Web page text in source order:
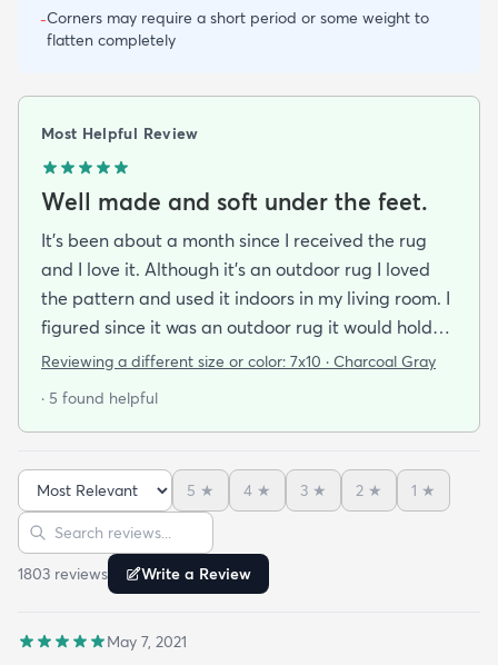
-Corners may require a short period or some weight to
flatten completely
Most Helpful Review
Well made and soft under the feet.
It's been about a month since I received the rug
and I love it. Although it's an outdoor rug I loved
the pattern and used it indoors in my living room. I
figured since it was an outdoor rug it would hold
up well in our living room which is a high traffic
Reviewing a different size or color: 7x10 · Charcoal Gray
· 5 found helpful
Sort reviews
5 ★ 4 ★ 3 ★ 2 ★ 1 ★
Search reviews
1803 reviews Write a Review
May 7, 2021